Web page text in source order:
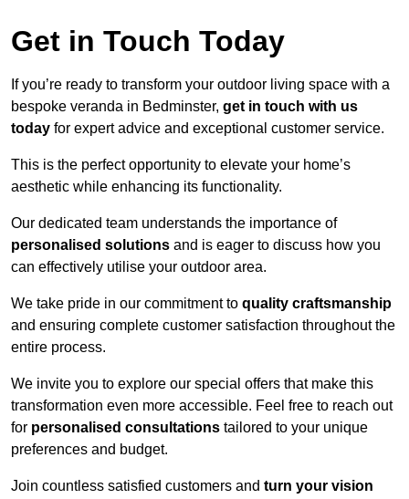
Get in Touch Today
If you’re ready to transform your outdoor living space with a
bespoke veranda in Bedminster, get in touch with us
today for expert advice and exceptional customer service.
This is the perfect opportunity to elevate your home’s
aesthetic while enhancing its functionality.
Our dedicated team understands the importance of
personalised solutions and is eager to discuss how you
can effectively utilise your outdoor area.
We take pride in our commitment to quality craftsmanship
and ensuring complete customer satisfaction throughout the
entire process.
We invite you to explore our special offers that make this
transformation even more accessible. Feel free to reach out
for personalised consultations tailored to your unique
preferences and budget.
Join countless satisfied customers and turn your vision